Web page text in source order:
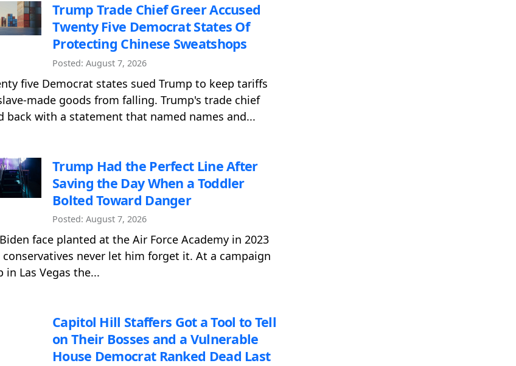
Trump Trade Chief Greer Accused
Twenty Five Democrat States Of
Protecting Chinese Sweatshops
Posted: August 7, 2026
five Democrat states sued Trump to keep tariffs
made goods from falling. Trump's trade chief
back with a statement that named names and...
Trump Had the Perfect Line After
Saving the Day When a Toddler
Bolted Toward Danger
Posted: August 7, 2026
face planted at the Air Force Academy in 2023
conservatives never let him forget it. At a campaign
in Las Vegas the...
Capitol Hill Staffers Got a Tool to Tell
on Their Bosses and a Vulnerable
House Democrat Ranked Dead Last